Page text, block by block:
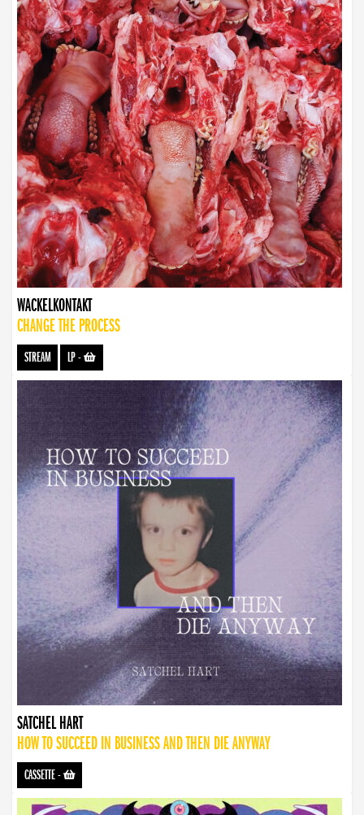
WACKELKONTAKT
CHANGE THE PROCESS
STREAM LP-
SATCHEL HART
HOW TO SUCCEED IN BUSINESS AND THEN DIE ANYWAY
CASSETTE-